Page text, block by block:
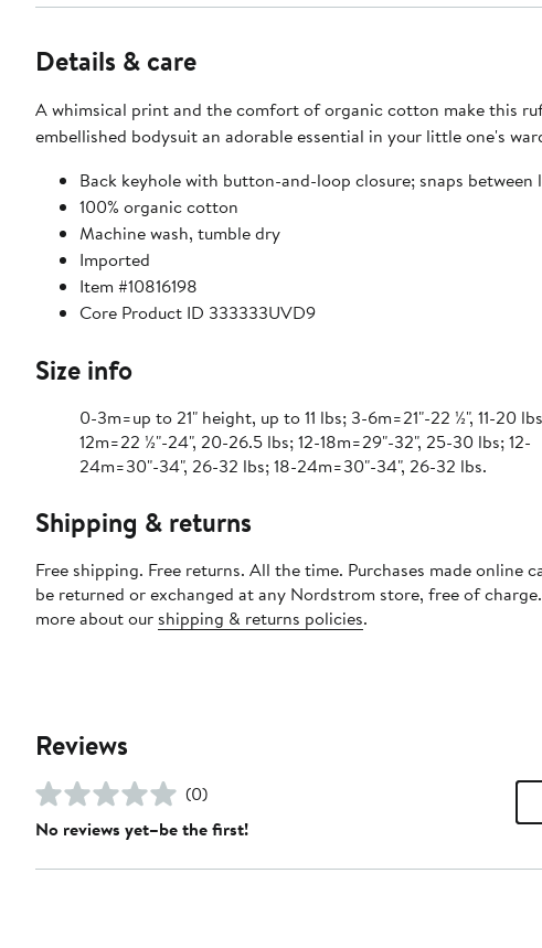
Details & care
A whimsical print and the comfort of organic cotton make this
embellished bodysuit an adorable essential in your little one's
Back keyhole with button-and-loop closure; snaps between
100% organic cotton
Machine wash, tumble dry
Imported
Item #10816198
Core Product ID 333333UVD9
Size info
0-3m=up to 21" height, up to 11 lbs; 3-6m=21"-22 ½", 11-20
12m=22 ½"-24", 20-26.5 lbs; 12-18m=29"-32", 25-30 lbs; 12-
24m=30"-34", 26-32 lbs; 18-24m=30"-34", 26-32 lbs.
Shipping & returns
Free shipping. Free returns. All the time. Purchases made online
be returned or exchanged at any Nordstrom store, free of
more about our shipping & returns policies.
Reviews
(0)
No reviews yet–be the first!